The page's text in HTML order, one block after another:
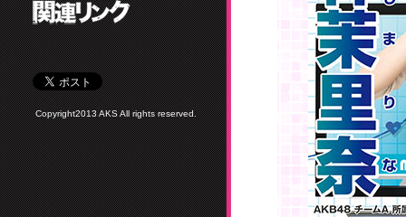
Copyright2013 AKS All rights reserved.